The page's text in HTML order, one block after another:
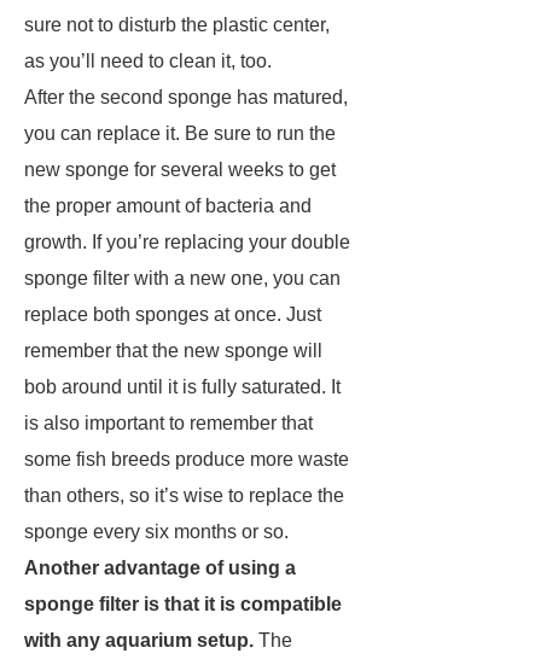
sure not to disturb the plastic center,
as you’ll need to clean it, too.
After the second sponge has matured,
you can replace it. Be sure to run the
new sponge for several weeks to get
the proper amount of bacteria and
growth. If you’re replacing your double
sponge filter with a new one, you can
replace both sponges at once. Just
remember that the new sponge will
bob around until it is fully saturated. It
is also important to remember that
some fish breeds produce more waste
than others, so it’s wise to replace the
sponge every six months or so.
Another advantage of using a
sponge filter is that it is compatible
with any aquarium setup. The